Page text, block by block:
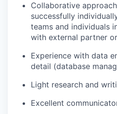
Collaborative
successfully
teams and individuals
with external partner
Experience with data
detail (database
Light research and
Excellent